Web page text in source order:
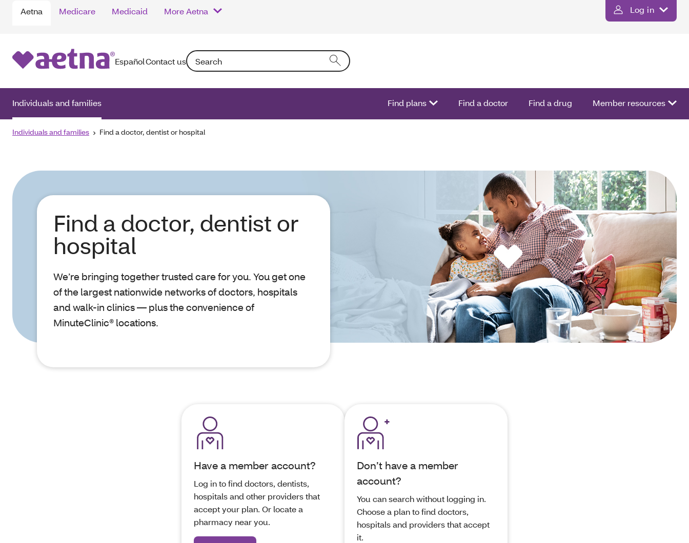
Aetna Medicare Medicaid More Aetna Log in
EspañolContact usSearch: Entering text into the form field will activate a list of options.
Individuals and families Find plans Find a doctor Find a drug Member resources
Individuals and families Find a doctor, dentist or hospital
Find a doctor, dentist or
hospital
We’re bringing together trusted care for you. You get one
of the largest nationwide networks of doctors, hospitals
and walk-in clinics — plus the convenience of
MinuteClinic® locations.
Have a member account?
Log in to find doctors, dentists,
hospitals and other providers that
accept your plan. Or locate a
pharmacy near you.
Don’t have a member
account?
You can search without logging in.
Choose a plan to find doctors,
hospitals and providers that accept
it.